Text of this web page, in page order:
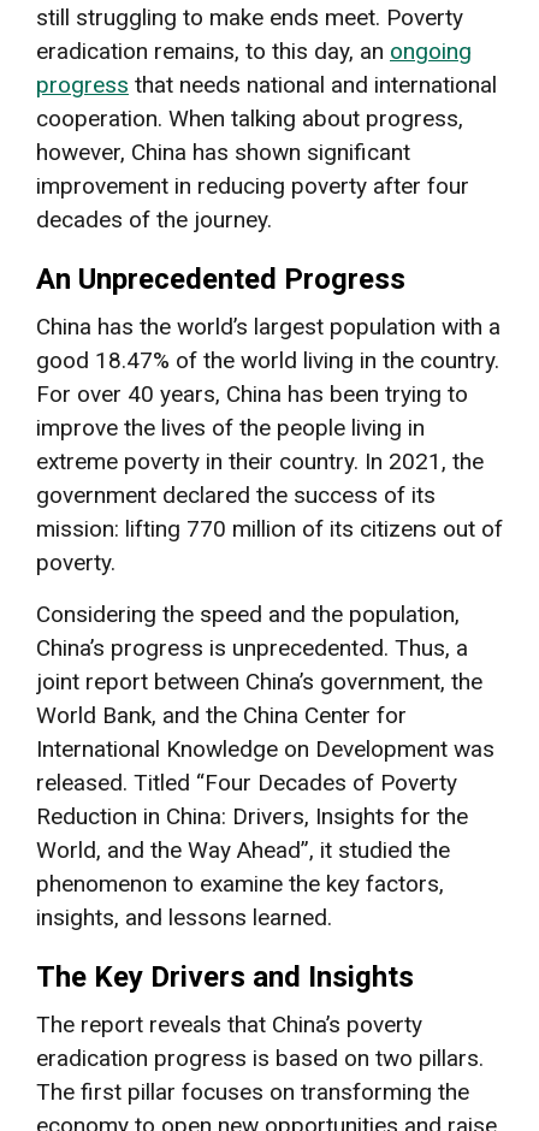
still struggling to make ends meet. Poverty
eradication remains, to this day, an ongoing
progress that needs national and international
cooperation. When talking about progress,
however, China has shown significant
improvement in reducing poverty after four
decades of the journey.
An Unprecedented Progress
China has the world’s largest population with a
good 18.47% of the world living in the country.
For over 40 years, China has been trying to
improve the lives of the people living in
extreme poverty in their country. In 2021, the
government declared the success of its
mission: lifting 770 million of its citizens out of
poverty.
Considering the speed and the population,
China’s progress is unprecedented. Thus, a
joint report between China’s government, the
World Bank, and the China Center for
International Knowledge on Development was
released. Titled “Four Decades of Poverty
Reduction in China: Drivers, Insights for the
World, and the Way Ahead”, it studied the
phenomenon to examine the key factors,
insights, and lessons learned.
The Key Drivers and Insights
The report reveals that China’s poverty
eradication progress is based on two pillars.
The first pillar focuses on transforming the